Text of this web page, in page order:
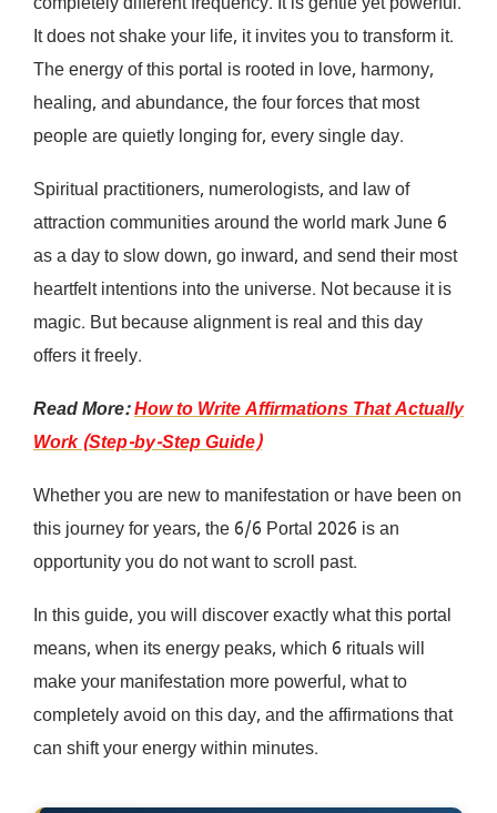
completely different frequency. It is gentle yet powerful.
It does not shake your life, it invites you to transform it.
The energy of this portal is rooted in love, harmony,
healing, and abundance, the four forces that most
people are quietly longing for, every single day.
Spiritual practitioners, numerologists, and law of
attraction communities around the world mark June 6
as a day to slow down, go inward, and send their most
heartfelt intentions into the universe. Not because it is
magic. But because alignment is real and this day
offers it freely.
Read More:How to Write Affirmations That Actually
Work (Step-by-Step Guide)
Whether you are new to manifestation or have been on
this journey for years, the 6/6 Portal 2026 is an
opportunity you do not want to scroll past.
In this guide, you will discover exactly what this portal
means, when its energy peaks, which 6 rituals will
make your manifestation more powerful, what to
completely avoid on this day, and the affirmations that
can shift your energy within minutes.